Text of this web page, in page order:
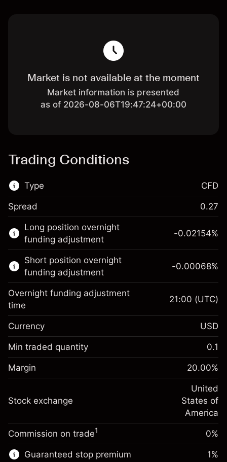
Market is not available at the moment
Market information is presented
as of 2026-08-06T19:47:24+00:00
Trading Conditions
Type
This financial market is available for CFD
trading.
Learn more about:
CFDs
CFD
Spread 0.27
Long position overnight
funding adjustment
Margin. Your investment
$1,000.00
Overnight funding
adjustment
Charges from full value of
position
%
(-$1.08)
Money from leverage ~
Go to platform
-0.02154%
Short position overnight
funding adjustment
Margin. Your investment
$1,000.00
Overnight funding
Charges from full value of
-0.000682
%
(-$0.03)
Trade size with leverage ~$5,000.00
Money from leverage ~
-0.00068%
Overnight funding adjustment
time
21:00 (UTC)
Currency USD
Min traded quantity 0.1
Margin 20.00%
Stock exchange
United
States of
America
Commission on trade1 0%
Guaranteed stop premium 1%